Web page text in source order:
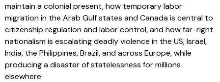
maintain a colonial present, how temporary labor
migration in the Arab Gulf states and Canada is central to
citizenship regulation and labor control, and how far-right
nationalism is escalating deadly violence in the US, Israel,
India, the Philippines, Brazil, and across Europe, while
producing a disaster of statelessness for millions
elsewhere.